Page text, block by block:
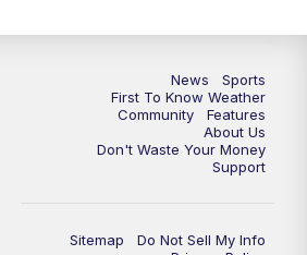
ABC 27+ News
News
Sports
First To Know Weather
Community
Features
About Us
Don't Waste Your Money
Support
Sitemap
Do Not Sell My Info